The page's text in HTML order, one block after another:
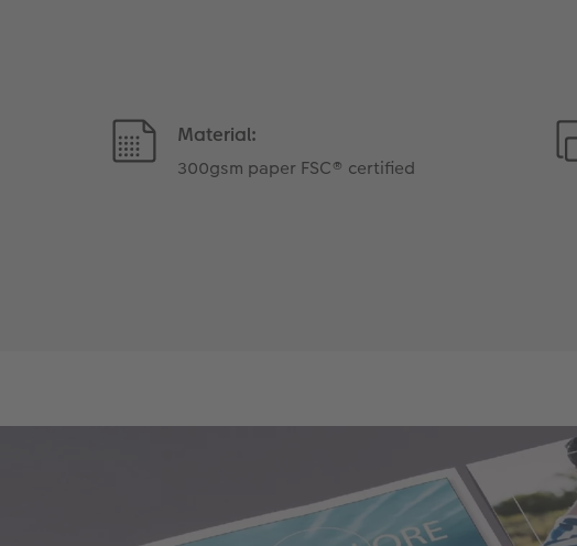
Material:
300gsm paper FSC® certified